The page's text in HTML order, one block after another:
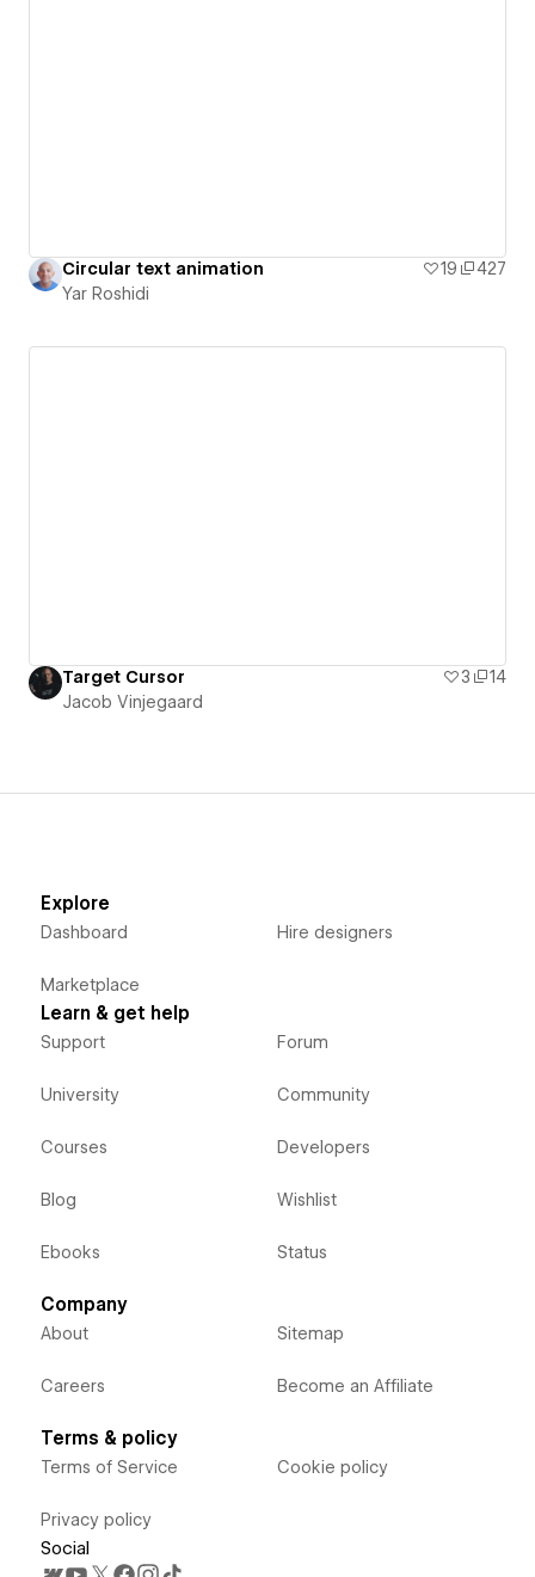
Circular text animation 19
427
Yar Roshidi
Target Cursor 3
14
Jacob Vinjegaard
Explore
Dashboard
Marketplace
Hire designers
Learn & get help
Support
University
Courses
Blog
Ebooks
Forum
Community
Developers
Wishlist
Status
Company
About
Careers
Sitemap
Become an Affiliate
Terms & policy
Terms of Service
Privacy policy
Cookie policy
Social